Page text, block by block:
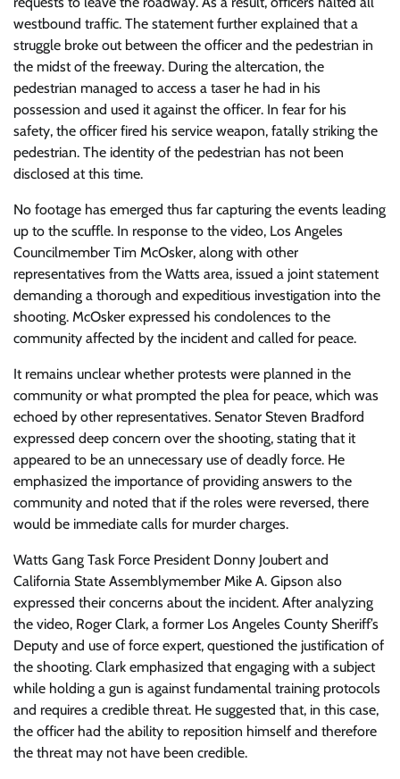
westbound traffic. The statement further explained that a
struggle broke out between the officer and the pedestrian in
the midst of the freeway. During the altercation, the
pedestrian managed to access a taser he had in his
possession and used it against the officer. In fear for his
safety, the officer fired his service weapon, fatally striking the
pedestrian. The identity of the pedestrian has not been
disclosed at this time.
No footage has emerged thus far capturing the events leading
up to the scuffle. In response to the video, Los Angeles
Councilmember Tim McOsker, along with other
representatives from the Watts area, issued a joint statement
demanding a thorough and expeditious investigation into the
shooting. McOsker expressed his condolences to the
community affected by the incident and called for peace.
It remains unclear whether protests were planned in the
community or what prompted the plea for peace, which was
echoed by other representatives. Senator Steven Bradford
expressed deep concern over the shooting, stating that it
appeared to be an unnecessary use of deadly force. He
emphasized the importance of providing answers to the
community and noted that if the roles were reversed, there
would be immediate calls for murder charges.
Watts Gang Task Force President Donny Joubert and
California State Assemblymember Mike A. Gipson also
expressed their concerns about the incident. After analyzing
the video, Roger Clark, a former Los Angeles County Sheriff’s
Deputy and use of force expert, questioned the justification of
the shooting. Clark emphasized that engaging with a subject
while holding a gun is against fundamental training protocols
and requires a credible threat. He suggested that, in this case,
the officer had the ability to reposition himself and therefore
the threat may not have been credible.